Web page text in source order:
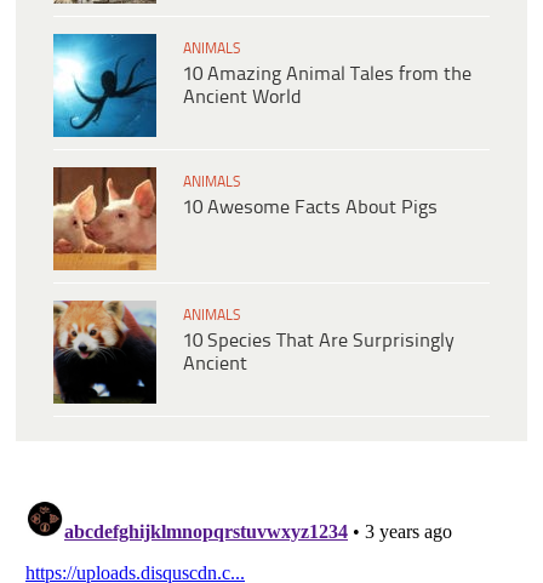
ANIMALS
10 Amazing Animal Tales from the
Ancient World
ANIMALS
10 Awesome Facts About Pigs
ANIMALS
10 Species That Are Surprisingly
Ancient